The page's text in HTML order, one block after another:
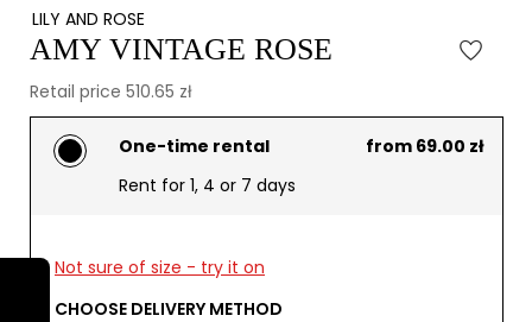
LILY AND ROSE
AMY VINTAGE ROSE
Retail price 510.65 zł
One-time rental
from 69.00 zł
Rent for 1, 4 or 7 days
Not sure of size - try it on
CHOOSE DELIVERY METHOD